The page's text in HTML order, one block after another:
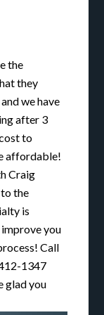
the
they
we have
after 3
to
affordable!
Craig
the
is
you
Call
1347
glad you